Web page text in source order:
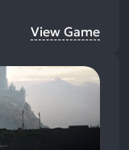
View Game